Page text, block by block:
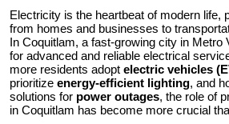
Finance
Tech
Real Estate
Electricity is the heartbeat of modern life,
from homes and businesses to
In Coquitlam, a fast-growing city in Metro
for advanced and reliable electrical
more residents adopt electric vehicles
prioritize energy-efficient lighting, and
solutions for power outages, the role of
in Coquitlam has become more crucial